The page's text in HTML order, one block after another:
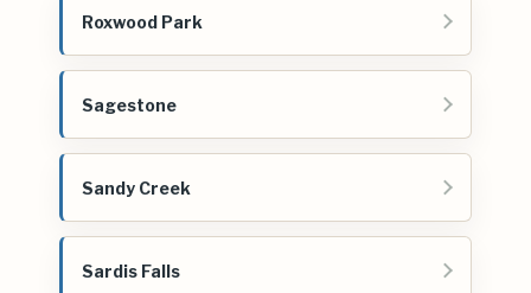
Roxwood Park
Sagestone
Sandy Creek
Sardis Falls